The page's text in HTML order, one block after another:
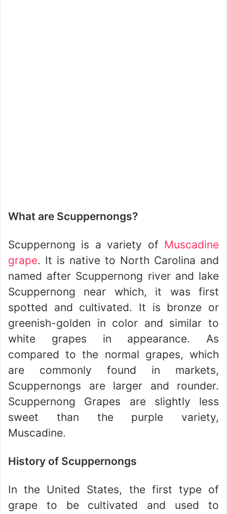
What are Scuppernongs?
Scuppernong is a variety of Muscadine
grape. It is native to North Carolina and
named after Scuppernong river and lake
Scuppernong near which, it was first
spotted and cultivated. It is bronze or
greenish-golden in color and similar to
white grapes in appearance. As
compared to the normal grapes, which
are commonly found in markets,
Scuppernongs are larger and rounder.
Scuppernong Grapes are slightly less
sweet than the purple variety,
Muscadine.
History of Scuppernongs
In the United States, the first type of
grape to be cultivated and used to